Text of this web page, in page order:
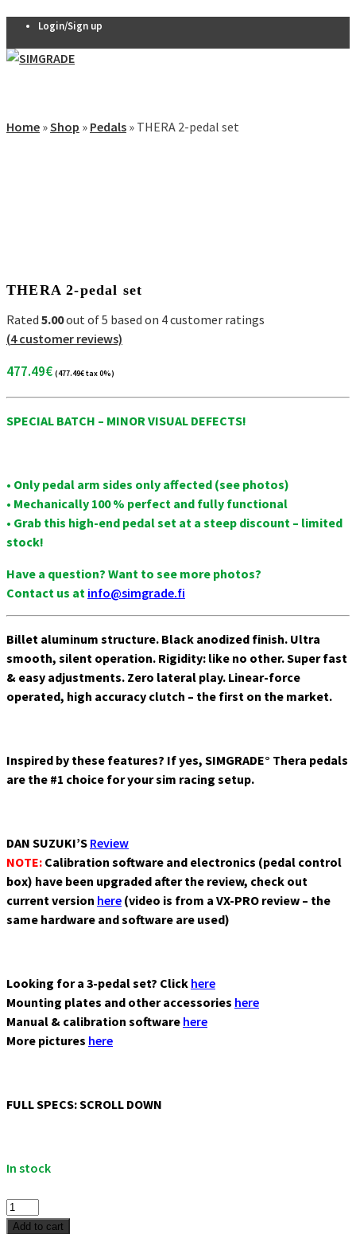
Login/Sign up
VX-PRO
accessories
Ascher
V2
F64-
USB V3
Button
B16L-
USB
Button
Plate
B24M-
Plate
B24L-
SC
Formula
Mayaris
GT
Wheel
Wheel
Bundles
Wheel rims
Home »Shop » Pedals » THERA 2-pedal set
THERA 2-pedal set
Rated 5.00out of 5 based on 4customer ratings
(4customer reviews)
477.49€ (477.49€tax 0%)
SPECIAL BATCH – MINOR VISUAL DEFECTS!
• Only pedal arm sides only affected (see photos)
• Mechanically 100 % perfect and fully functional
• Grab this high-end pedal set at a steep discount – limited
stock!
Have a question? Want to see more photos?
Contact us at info@simgrade.fi
Billet aluminum structure. Black anodized finish. Ultra
smooth, silent operation. Rigidity: like no other. Super fast
& easy adjustments. Zero lateral play. Linear-force
operated, high accuracy clutch – the first on the market.
Inspired by these features? If yes, SIMGRADE° Thera pedals
are the #1 choice for your sim racing setup.
DAN SUZUKI’S Review
NOTE: Calibration software and electronics (pedal control
box) have been upgraded after the review, check out
current version here (video is from a VX-PRO review – the
same hardware and software are used)
Looking for a 3-pedal set? Click here
Mounting plates and other accessories here
Manual & calibration software here
More pictures here
FULL SPECS: SCROLL DOWN
In stock
THERA
2-Add to cart